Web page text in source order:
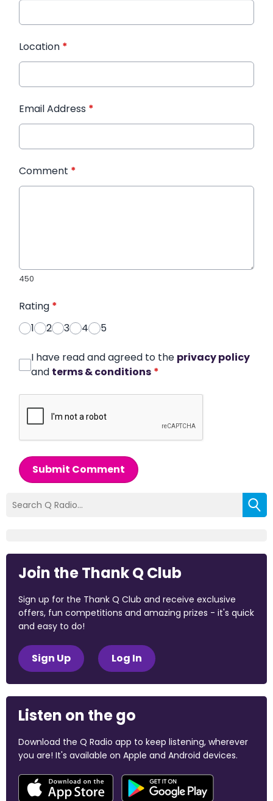
Location *
Email Address *
Comment *
450
Rating *
1
2 3 4 5
I have read and agreed to the privacy policy
and terms & conditions *
Submit Comment
Join the Thank Q Club
Sign up for the Thank Q Club and receive exclusive
offers, fun competitions and amazing prizes - it's quick
and easy to do!
Sign Up Log In
Listen on the go
Download the Q Radio app to keep listening, wherever
you are! It's available on Apple and Android devices.